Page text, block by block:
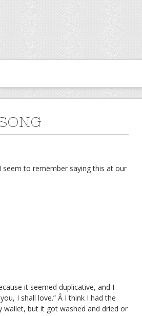
to remember saying this at our
it seemed duplicative, and I
I shall love.” Â I think I had the
but it got washed and dried or